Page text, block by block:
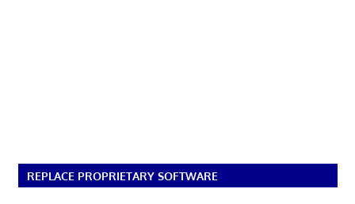
REPLACE PROPRIETARY SOFTWARE